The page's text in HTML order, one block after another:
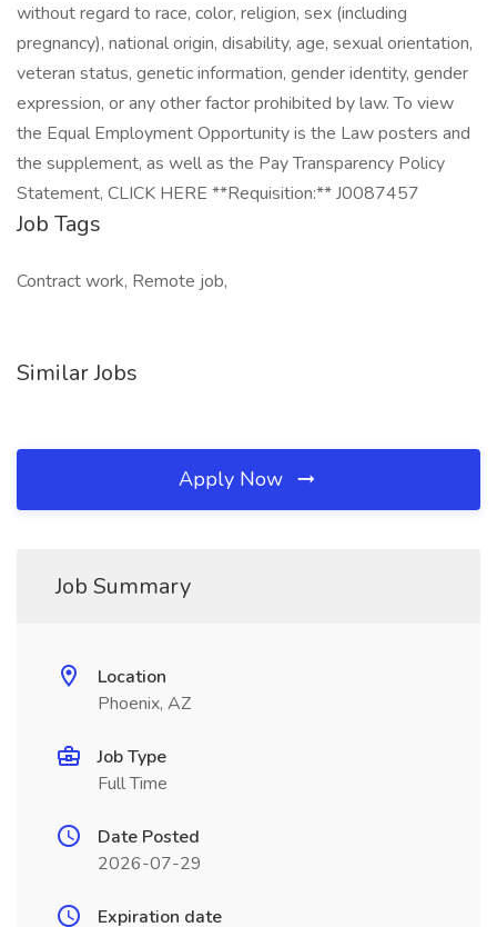
without regard to race, color, religion, sex (including
pregnancy), national origin, disability, age, sexual orientation,
veteran status, genetic information, gender identity, gender
expression, or any other factor prohibited by law. To view
the Equal Employment Opportunity is the Law posters and
the supplement, as well as the Pay Transparency Policy
Statement, CLICK HERE **Requisition:** J0087457
Job Tags
Contract work, Remote job,
Similar Jobs
Apply Now
Job Summary
Location
Phoenix, AZ
Job Type
Full Time
Date Posted
2026-07-29
Expiration date